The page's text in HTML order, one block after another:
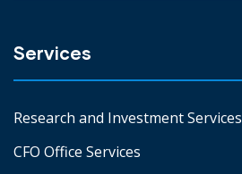
Services
Research and Investment Services
CFO Office Services